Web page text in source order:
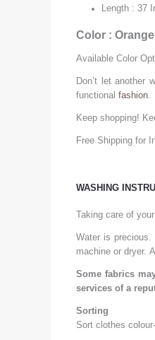
Length : 37
Color : Orange
Available Color
Don’t let another
functional fashion
Keep shopping!
Free Shipping for
WASHING
Taking care of
Water is
machine or dryer.
Some fabrics
services of a
Sorting
Sort clothes